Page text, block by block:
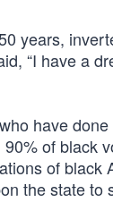
years,
“I have a
have
of black
of black
the state to